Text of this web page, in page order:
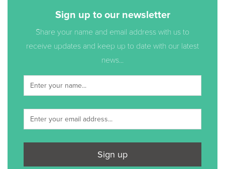
Sign up to our newsletter
Share your name and email address with us to
receive updates and keep up to date with our latest
news...
Sign up